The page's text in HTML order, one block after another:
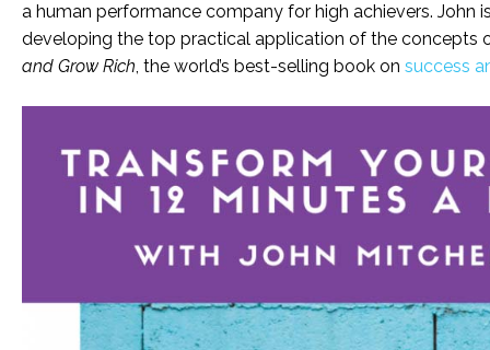
a human performance company for high achievers. John
developing the top practical application of the concepts
and Grow Rich, the world’s best-selling book on success